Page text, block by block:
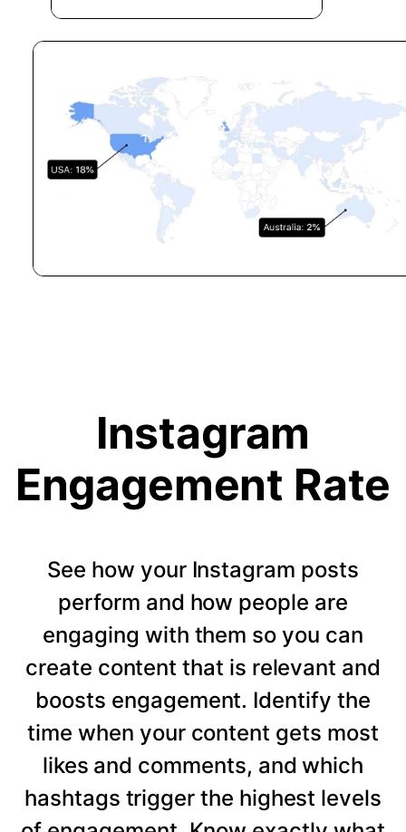
Instagram
Engagement Rate
See how your Instagram posts
perform and how people are
engaging with them so you can
create content that is relevant and
boosts engagement. Identify the
time when your content gets most
likes and comments, and which
hashtags trigger the highest levels